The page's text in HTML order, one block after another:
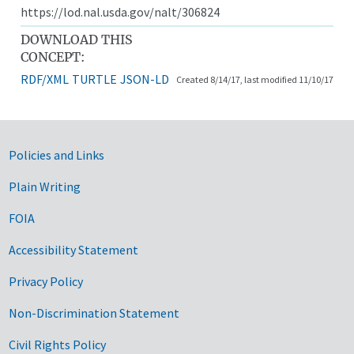
https://lod.nal.usda.gov/nalt/306824
DOWNLOAD THIS
CONCEPT:
RDF/XML TURTLE JSON-LD Created 8/14/17, last modified 11/10/17
Government Links
Policies and Links
Plain Writing
FOIA
Accessibility Statement
Privacy Policy
Non-Discrimination Statement
Civil Rights Policy